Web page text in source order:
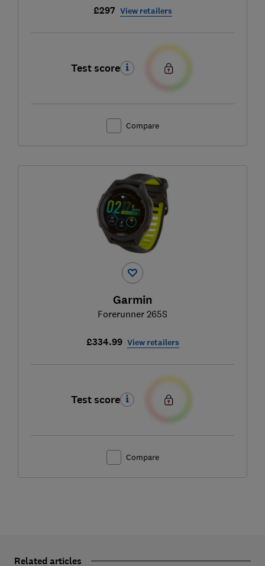
£297 View retailers
Test score
Compare
Garmin
Forerunner 265S
£334.99 View retailers
Test score
Compare
Related articles